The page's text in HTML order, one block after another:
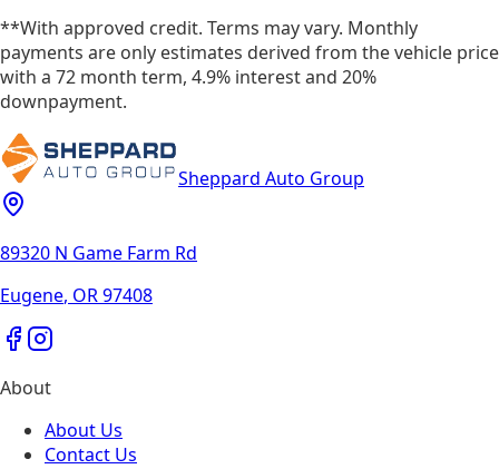
**With approved credit. Terms may vary. Monthly
payments are only estimates derived from the vehicle price
with a 72 month term, 4.9% interest and 20%
downpayment.
Sheppard Auto Group
89320 N Game Farm Rd
Eugene, OR97408
About
About Us
Contact Us